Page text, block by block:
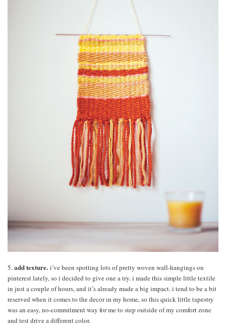
5.add texture. i’ve been spotting lots of pretty woven wall-hangings on
pinterest lately, so i decided to give one a try. i made this simple little textile
in just a couple of hours, and it’s already made a big impact. i tend to be a bit
reserved when it comes to the decor in my home, so this quick little tapestry
was an easy, no-commitment way for me to step outside of my comfort zone
and test drive a different color.